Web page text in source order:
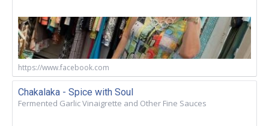
https://www.facebook.com
Chakalaka - Spice with Soul
Fermented Garlic Vinaigrette and Other Fine Sauces